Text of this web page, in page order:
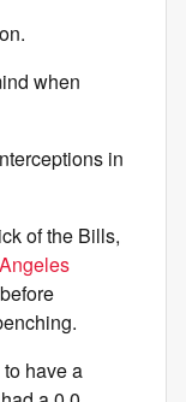
when
in
of the Bills,
have a